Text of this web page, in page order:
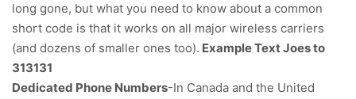
long gone, but what you need to know about a common
short code is that it works on all major wireless carriers
(and dozens of smaller ones too). Example Text Joes to
313131
Dedicated Phone Numbers-In Canada and the United